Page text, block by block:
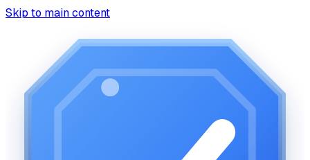
Skip to main content